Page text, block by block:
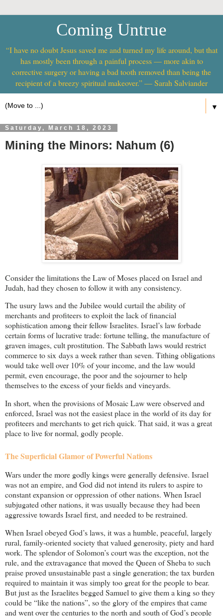
Coming Untrue
“I have no doubt Jesus saved me and turned my life around, but that
has mostly been through a painful process — more akin to
corrective surgery or having a bad tooth removed than being the
recipient of a breezy spiritual makeover.” — Sarah Salviander
▼
Saturday, March 18, 2023
Mining the Minors: Nahum (6)
Consider the limitations the Law of Moses placed on Israel and
Judah, had they chosen to follow it with any consistency.
The usury laws and the Jubilee would curtail the ability of
merchants and profiteers to exploit the lack of financial
sophistication among their fellow Israelites. Israel’s law forbade
certain forms of lucrative trade: fortune telling, the manufacture of
graven images, cult prostitution. The Sabbath laws would restrict
commerce to six days a week rather than seven. Tithing obligations
would take well over 10% of your income, and the law would
permit, even encourage, the poor and the sojourner to help
themselves to the excess of your fields and vineyards.
In short, when the provisions of Mosaic Law were observed and
enforced, Israel was not the easiest place in the world of its day for
profiteers and merchants to get rich quick. That said, it was a great
place to live for normal, godly people.
The Superficial Glamor of Powerful Nations
Wars under the more godly kings were generally defensive. Israel
was not an empire, and God did not intend its rulers to aspire to
constant expansion or oppression of other nations. When Israel
subjugated other nations, it was usually because they had been
aggressive towards Israel first, and needed to be restrained.
When Israel obeyed God’s laws, it was a humble, peaceful, largely
rural, family-oriented society that valued generosity, piety and hard
work. The splendor of Solomon’s court was the exception, not the
rule, and the extravagance that moved the Queen of Sheba to such
praise proved unsustainable past a single generation; the tax burden
required to maintain it was simply too great for the people to bear.
But just as the Israelites begged Samuel to give them a king so they
could be “like the nations”, so the glory of the empires that came
and went over the centuries to the north and south of God’s people